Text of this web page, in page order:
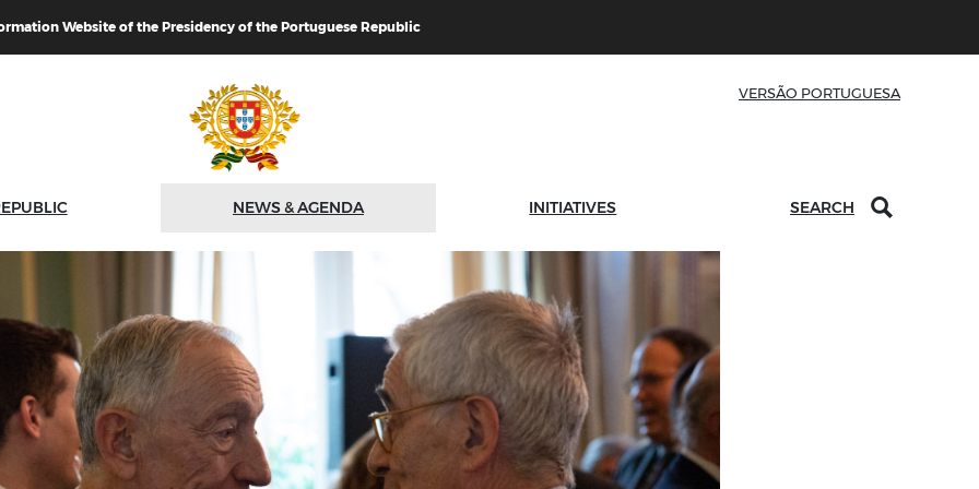
Website of the Presidency of the Portuguese Republic
VERSÃO PORTUGUESA
NEWS & AGENDA INITIATIVES SEARCH